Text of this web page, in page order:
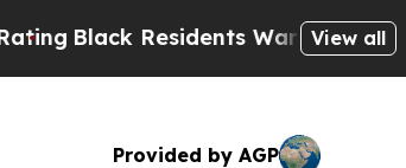
Residents Warned of Abusive
View all
Provided by AGP